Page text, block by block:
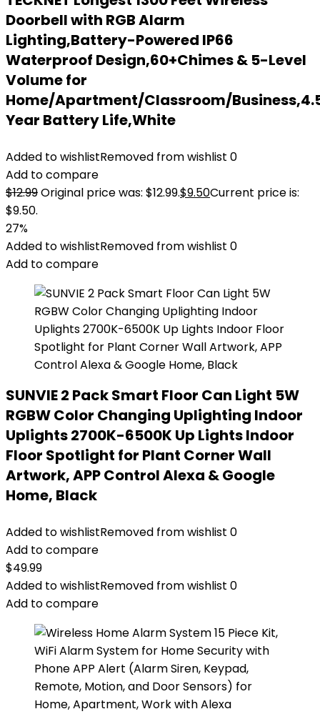
Doorbell with RGB Alarm
Lighting,Battery-Powered IP66
Waterproof Design,60+Chimes & 5-Level
Volume for
Home/Apartment/Classroom/
Year Battery Life,White
Added to wishlistRemoved from wishlist 0
Add to compare
$12.99Original price was: $12.99.$9.50Current price is:
$9.50.
27%
Added to wishlistRemoved from wishlist 0
Add to compare
SUNVIE 2 Pack Smart Floor Can Light 5W
RGBW Color Changing Uplighting Indoor
Uplights 2700K-6500K Up Lights Indoor
Floor Spotlight for Plant Corner Wall
Artwork, APP Control Alexa & Google
Home, Black
Added to wishlistRemoved from wishlist 0
Add to compare
$49.99
Added to wishlistRemoved from wishlist 0
Add to compare